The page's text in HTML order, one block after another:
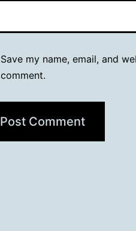
Save my name, email, and
comment.